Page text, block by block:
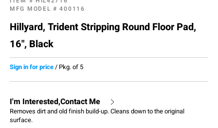
MFG MODEL #400116
Hillyard, Trident Stripping Round Floor Pad,
16", Black
Sign in for price/ Pkg. of 5
I'm Interested,Contact Me
Removes dirt and old finish build-up. Cleans down to the original
surface.